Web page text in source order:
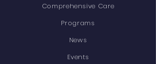
Comprehensive Care
Programs
News
Events